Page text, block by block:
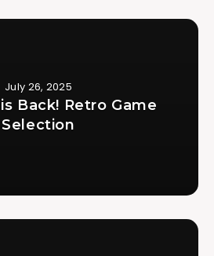
July 26, 2025
Back! Retro Game
Selection